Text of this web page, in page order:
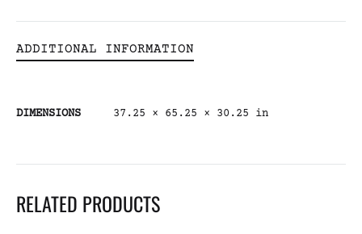
ADDITIONAL INFORMATION
DIMENSIONS 37.25 × 65.25 × 30.25 in
RELATED PRODUCTS